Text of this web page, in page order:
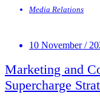
Media Relations
10 November /
Marketing and
Supercharge